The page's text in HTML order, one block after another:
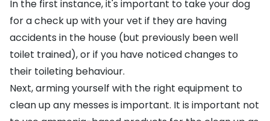
In the first instance, it's important to take your dog
for a check up with your vet if they are having
accidents in the house (but previously been well
toilet trained), or if you have noticed changes to
their toileting behaviour.
Next, arming yourself with the right equipment to
clean up any messes is important. It is important not